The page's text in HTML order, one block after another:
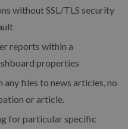
without SSL/TLS security
reports within a
properties
files to news articles, no
or article.
for particular specific